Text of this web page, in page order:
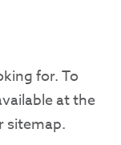
for. To
at the
sitemap.